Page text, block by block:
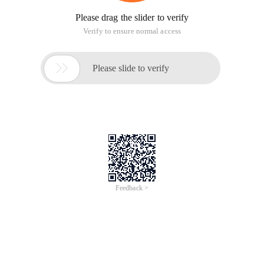
Please drag the slider to verify
Verify to ensure normal access
 Please slide to verify
Feedback >